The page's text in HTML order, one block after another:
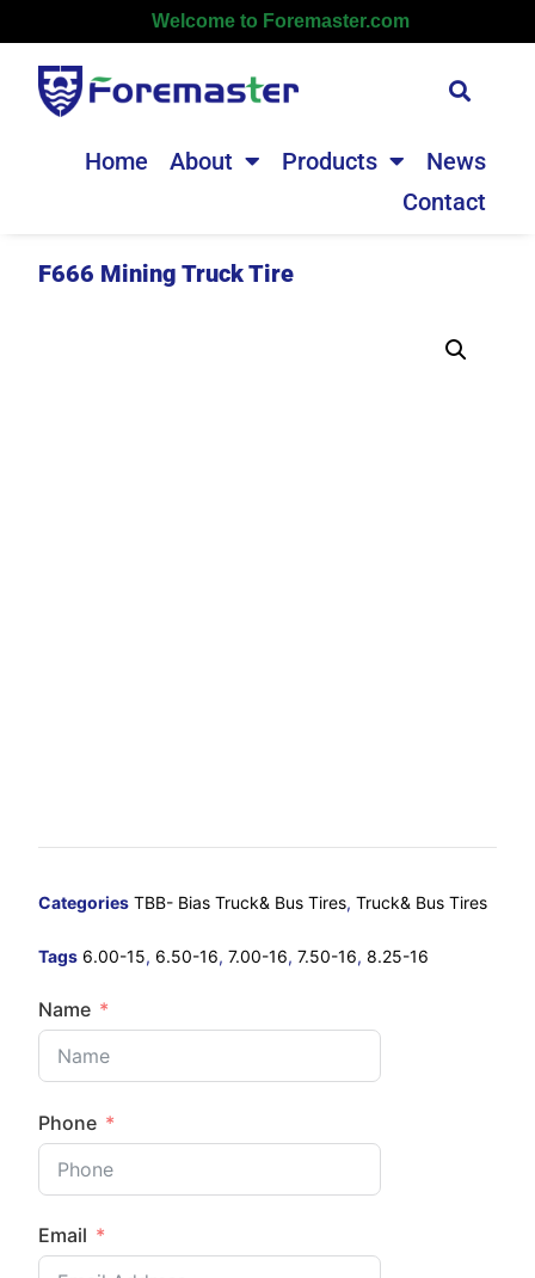
Welcome to Foremaster.com
Home About Products
News
Contact
F666 Mining Truck Tire
Categories TBB- Bias Truck& Bus Tires,Truck& Bus Tires
Tags 6.00-15, 6.50-16,7.00-16,7.50-16,8.25-16
Name
Phone
Email